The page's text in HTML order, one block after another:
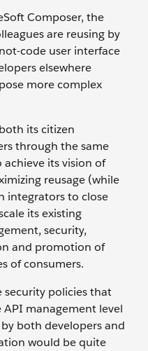
Composer, the
are reusing by
code user interface
elsewhere
more complex
its citizen
through the same
its vision of
reusage (while
integrators to close
its existing
security,
and promotion of
of consumers.
security policies that
management level
both developers and
would be quite